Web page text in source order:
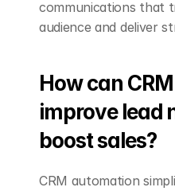
communications that
audience and deliver
How can
improve lead
boost sales?
CRM automation